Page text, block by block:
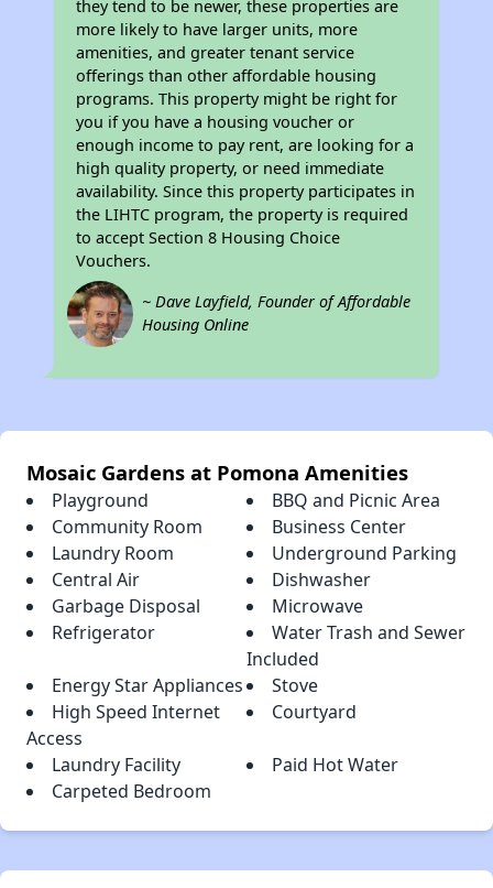
they tend to be newer, these properties are
more likely to have larger units, more
amenities, and greater tenant service
offerings than other affordable housing
programs. This property might be right for
you if you have a housing voucher or
enough income to pay rent, are looking for a
high quality property, or need immediate
availability. Since this property participates in
the LIHTC program, the property is required
to accept Section 8 Housing Choice
Vouchers.
~ Dave Layfield, Founder of Affordable
Housing Online
Mosaic Gardens at Pomona Amenities
Playground
BBQ and Picnic Area
Community Room
Business Center
Laundry Room
Underground Parking
Central Air
Dishwasher
Garbage Disposal
Microwave
Refrigerator
Water Trash and Sewer
Included
Energy Star Appliances
Stove
High Speed Internet
Access
Courtyard
Laundry Facility
Paid Hot Water
Carpeted Bedroom